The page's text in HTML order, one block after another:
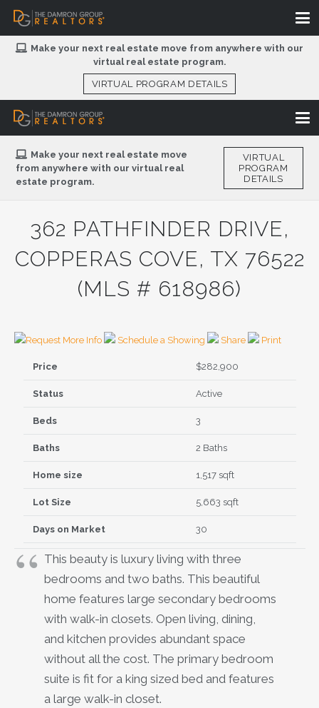
Make your next real estate move from anywhere with our
virtual real estate program.
VIRTUAL PROGRAM DETAILS
Make your next real estate move
from anywhere with our virtual real
estate program.
VIRTUAL
PROGRAM
DETAILS
362 PATHFINDER DRIVE,
COPPERAS COVE, TX 76522
(MLS # 618986)
Request More Info Schedule a Showing Share Print
Price $282,900
Status Active
Beds 3
Baths 2 Baths
Home size 1,517 sqft
Lot Size 5,663 sqft
Days on Market 30
This beauty is luxury living with three
bedrooms and two baths. This beautiful
home features large secondary bedrooms
with walk-in closets. Open living, dining,
and kitchen provides abundant space
without all the cost. The primary bedroom
suite is fit for a king sized bed and features
a large walk-in closet.